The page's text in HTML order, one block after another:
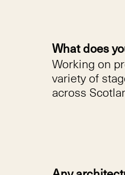
What does
Working on
variety of
across